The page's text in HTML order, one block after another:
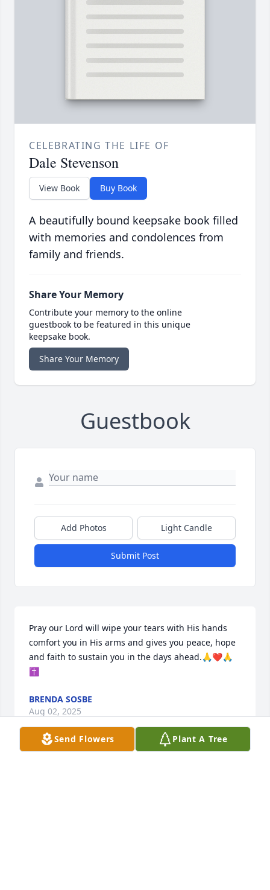
CELEBRATING THE LIFE OF
Dale Stevenson
View Book Buy Book
A beautifully bound keepsake book filled
with memories and condolences from
family and friends.
Share Your Memory
Contribute your memory to the online
guestbook to be featured in this unique
keepsake book.
Share Your Memory
Guestbook
Add Photos Light Candle
Submit Post
Pray our Lord will wipe your tears with His hands
comfort you in His arms and gives you peace, hope
and faith to sustain you in the days ahead.🙏❤️🙏
✝️
BRENDA SOSBE
Aug 02, 2025
Send Flowers Plant A Tree